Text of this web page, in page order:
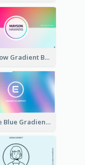
Rainbow Gradient Background Business Card
Purple Blue Gradient Background Business Card